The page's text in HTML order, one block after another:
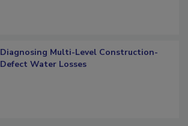
Diagnosing Multi-Level Construction-